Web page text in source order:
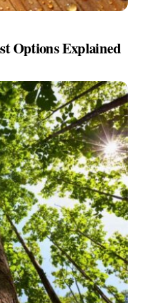
Options Explained